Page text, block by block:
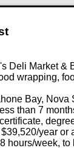
Deli Market &
wrapping,
Bay, Nova
than 7
year or
hours/week, to